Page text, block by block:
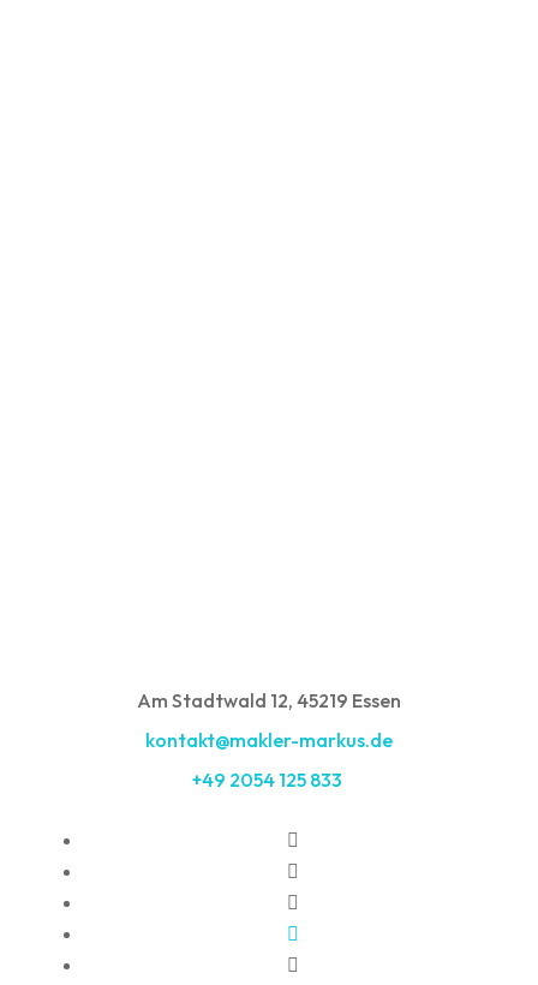
Am Stadtwald 12, 45219 Essen
kontakt@makler-markus.de
+49 2054 125 833